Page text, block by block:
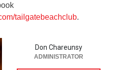
tailgatebeachclub.
Don Chareunsy
ADMINISTRATOR